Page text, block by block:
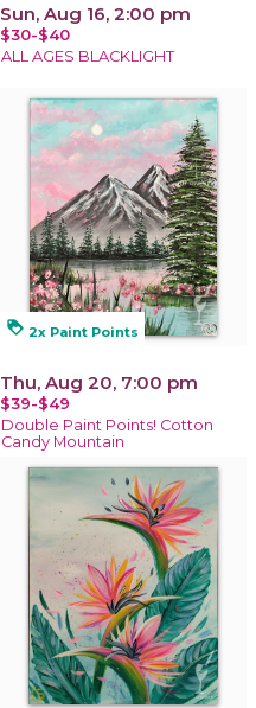
Sun, Aug 16, 2:00 pm
$30-$40
ALL AGES BLACKLIGHT
loyalty 2x Paint Points
Thu, Aug 20, 7:00 pm
$39-$49
Double Paint Points! Cotton
Candy Mountain